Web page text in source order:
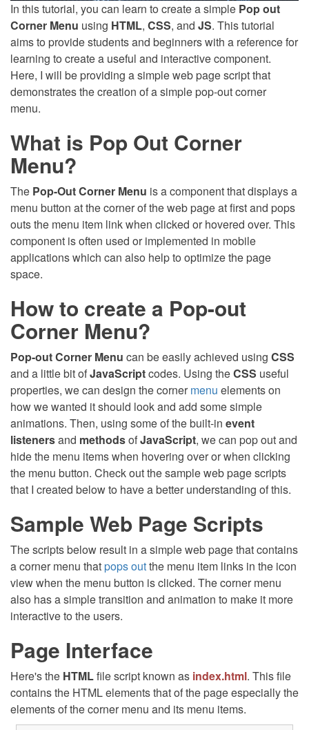
In this tutorial, you can learn to create a simple Pop out
Corner Menu using HTML, CSS, and JS. This tutorial
aims to provide students and beginners with a reference for
learning to create a useful and interactive component.
Here, I will be providing a simple web page script that
demonstrates the creation of a simple pop-out corner
menu.
What is Pop Out Corner
Menu?
The Pop-Out Corner Menu is a component that displays a
menu button at the corner of the web page at first and pops
outs the menu item link when clicked or hovered over. This
component is often used or implemented in mobile
applications which can also help to optimize the page
space.
How to create a Pop-out
Corner Menu?
Pop-out Corner Menu can be easily achieved using CSS
and a little bit ofJavaScriptcodes. Using theCSS useful
properties, we can design the cornermenu elements on
how we wanted it should look and add some simple
animations. Then, using some of the built-in event
listenersand methodsofJavaScript, we can pop out and
hide the menu items when hovering over or when clicking
the menu button. Check out the sample web page scripts
that I created below to have a better understanding of this.
Sample Web Page Scripts
The scripts below result in a simple web page that contains
a corner menu thatpops outthe menu item links in the icon
view when the menu button is clicked. The corner menu
also has a simple transition and animation to make it more
interactive to the users.
Page Interface
Here's the HTMLfile script known as index.html. This file
contains the HTML elements that of the page especially the
elements of the corner menu and its menu items.